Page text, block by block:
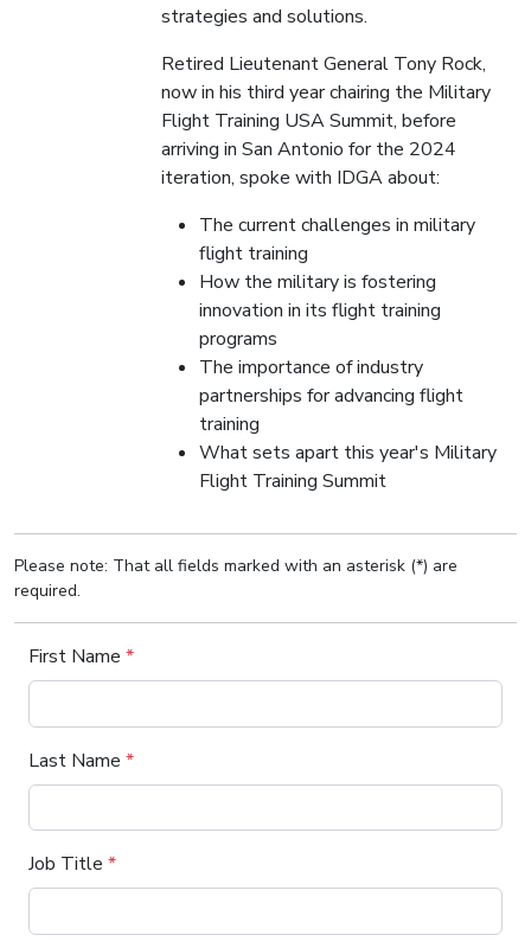
strategies and solutions.
Retired Lieutenant General Tony Rock,
now in his third year chairing the Military
Flight Training USA Summit, before
arriving in San Antonio for the 2024
iteration, spoke with IDGA about:
The current challenges in military
flight training
How the military is fostering
innovation in its flight training
programs
The importance of industry
partnerships for advancing flight
training
What sets apart this year's Military
Flight Training Summit
Please note: That all fields marked with an asterisk (*) are
required.
First Name *
Last Name *
Job Title *